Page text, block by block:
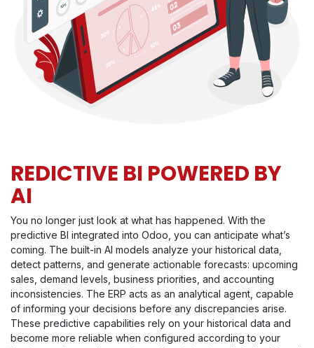
REDICTIVE BI POWERED BY
AI
You no longer just look at what has happened. With the
predictive BI integrated into Odoo, you can anticipate what’s
coming. The built-in AI models analyze your historical data,
detect patterns, and generate actionable forecasts: upcoming
sales, demand levels, business priorities, and accounting
inconsistencies. The ERP acts as an analytical agent, capable
of informing your decisions before any discrepancies arise.
These predictive capabilities rely on your historical data and
become more reliable when configured according to your